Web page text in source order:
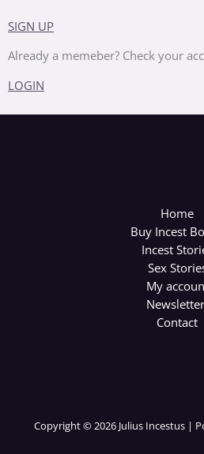
SIGN UP
Already a memeber? Check your
LOGIN
Home
Buy Incest
Incest
Sex
My
Contact
Copyright © 2026 Julius Incestus |